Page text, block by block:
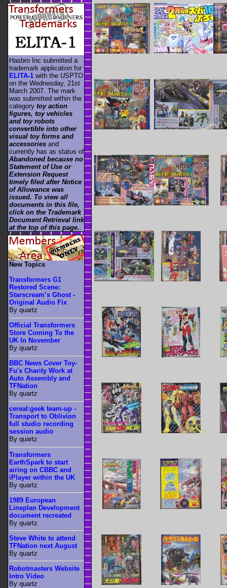
Hasbro Inc submitted a
trademark application for
ELITA-1 with the USPTO
on the Wednesday, 21st
March 2007. The mark
was submitted within the
category toy action
figures, toy vehicles
and toy robots
convertible into other
visual toy forms and
accessories and
currently has as status of
Abandoned because no
Statement of Use or
Extension Request
timely filed after Notice
of Allowance was
issued. To view all
documents in this file,
click on the Trademark
Document Retrieval link
at the top of this page.
New Topics
Transformers G1
Restored Scene:
Starscream’s Ghost -
Original Audio Fix
By quartz
Official Transformers
Store Coming To the
UK In November
By quartz
BBC News Cover Toy-
Fu's Charity Work at
Auto Assembly and
TFNation
By quartz
cereal:geek team-up -
Transport to Oblivion
full studio recording
session audio
By quartz
Transformers
EarthSpark to start
airing on CBBC and
iPlayer within the UK
By quartz
1989 European
Lineplan Development
document recreated
By quartz
Steve White to attend
TFNation next August
By quartz
Robotmasters Website
Intro Video
By quartz